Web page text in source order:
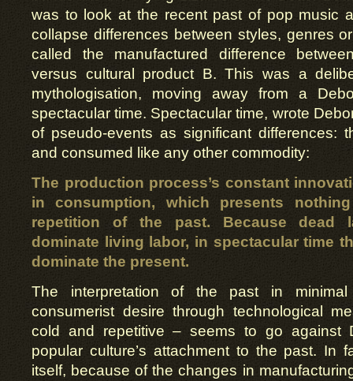
was to look at the recent past of pop music
collapse differences between styles, genres
called the manufactured difference
versus cultural product B. This was a
mythologisation, moving away from a
spectacular time. Spectacular time, wrote
of pseudo-events as significant differences:
and consumed like any other commodity:
The production process’s constant
in consumption, which presents
repetition of the past. Because dead
dominate living labor, in spectacular time
dominate the present.
The interpretation of the past in
consumerist desire through technological
cold and repetitive – seems to go against
popular culture’s attachment to the past. In
itself, because of the changes in